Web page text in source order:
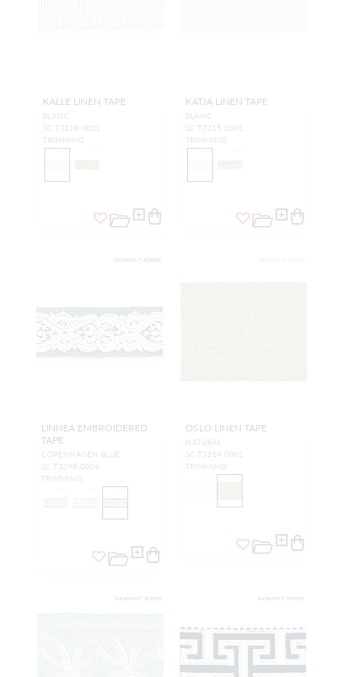
KALLE LINEN TAPE
BLANC
SC T3318 0001
TRIMMING
KATJA LINEN TAPE
BLANC
SC T3315 0001
TRIMMING
LINNEA EMBROIDERED
TAPE
COPENHAGEN BLUE
SC T3298 0004
TRIMMING
OSLO LINEN TAPE
NATURAL
SC T3314 0002
TRIMMING